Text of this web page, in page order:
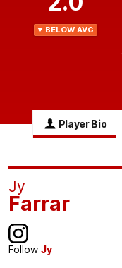
BELOW AVG
Player Bio
Jy
Farrar
Follow Jy